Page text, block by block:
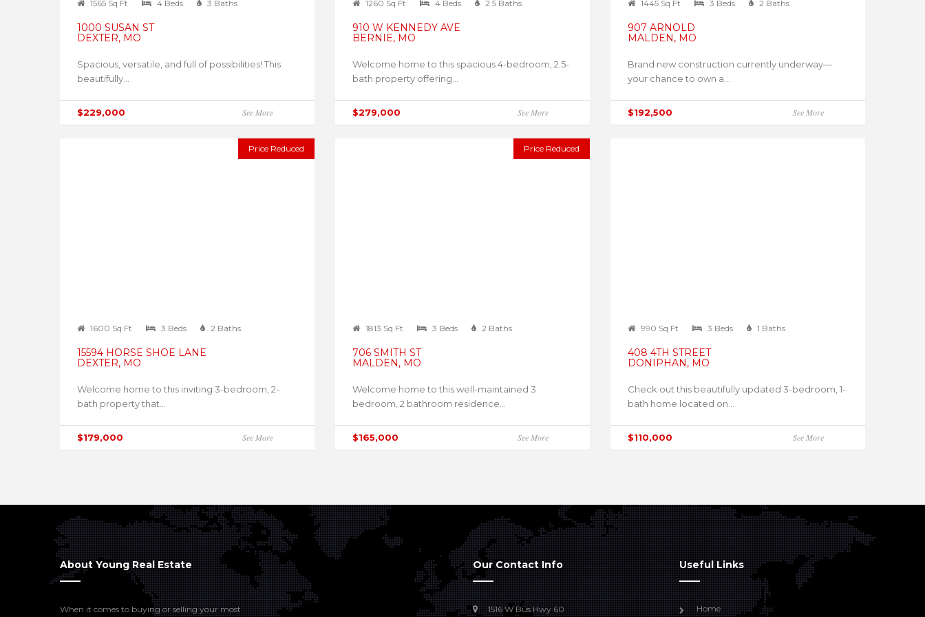
1565 Sq Ft 4 Beds 3 Baths
1000 SUSAN ST
DEXTER, MO
Spacious, versatile, and full of possibilities! This
beautifully...
$229,000 See More
1260 Sq Ft 4 Beds 2.5 Baths
910 W KENNEDY AVE
BERNIE, MO
Welcome home to this spacious 4-bedroom, 2.5-
bath property offering...
$279,000 See More
1445 Sq Ft 3 Beds 2 Baths
907 ARNOLD
MALDEN, MO
Brand new construction currently underway—
your chance to own a...
$192,500 See More
Price Reduced
1600 Sq Ft 3 Beds 2 Baths
15594 HORSE SHOE LANE
DEXTER, MO
Welcome home to this inviting 3-bedroom, 2-
bath property that...
$179,000 See More
Price Reduced
1813 Sq Ft 3 Beds 2 Baths
706 SMITH ST
MALDEN, MO
Welcome home to this well-maintained 3
bedroom, 2 bathroom residence...
$165,000 See More
990 Sq Ft 3 Beds 1 Baths
408 4TH STREET
DONIPHAN, MO
Check out this beautifully updated 3-bedroom, 1-
bath home located on...
$110,000 See More
About Young Real Estate
When it comes to buying or selling your most
Our Contact Info
1516 W Bus Hwy 60
Useful Links
Home